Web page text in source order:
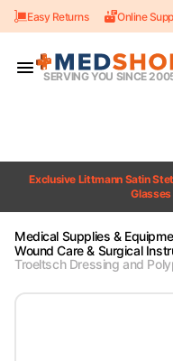
Skip to content
Easy Returns Online
SERVING YOU SINCE
Exclusive Littmann Satin
Glasses
Medical Supplies &
Wound Care & Surgical
Troeltsch Dressing and